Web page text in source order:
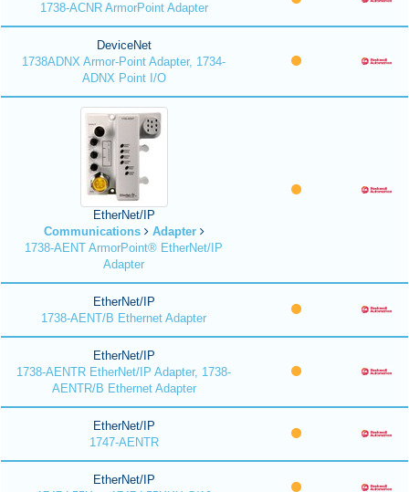
1738-ACNR ArmorPoint Adapter
DeviceNet
1738ADNX Armor-Point Adapter, 1734-
ADNX Point I/O
EtherNet/IP
Communications
Adapter
1738-AENT ArmorPoint® EtherNet/IP
Adapter
EtherNet/IP
1738-AENT/B Ethernet Adapter
EtherNet/IP
1738-AENTR EtherNet/IP Adapter, 1738-
AENTR/B Ethernet Adapter
EtherNet/IP
1747-AENTR
EtherNet/IP